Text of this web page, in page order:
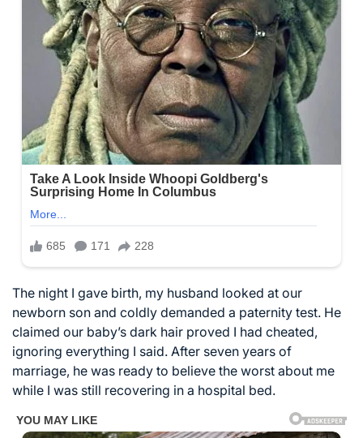
The night I gave birth, my husband looked at our
newborn son and coldly demanded a paternity test. He
claimed our baby’s dark hair proved I had cheated,
ignoring everything I said. After seven years of
marriage, he was ready to believe the worst about me
while I was still recovering in a hospital bed.